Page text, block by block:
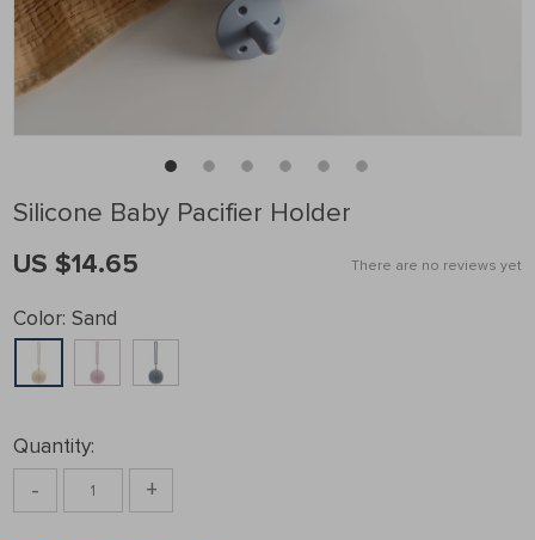
Silicone Baby Pacifier Holder
There are no reviews yet
US $14.65
Color: Sand
Quantity:
- +